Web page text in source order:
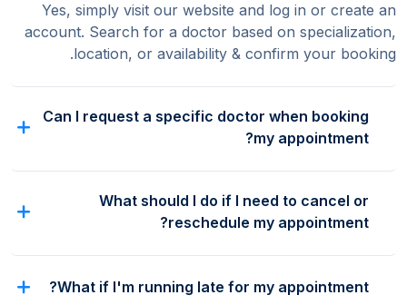
Yes, simply visit our website and log in or create an
account. Search for a doctor based on specialization,
location, or availability & confirm your booking.
Can I request a specific doctor when booking
my appointment?
What should I do if I need to cancel or
reschedule my appointment?
What if I'm running late for my appointment?